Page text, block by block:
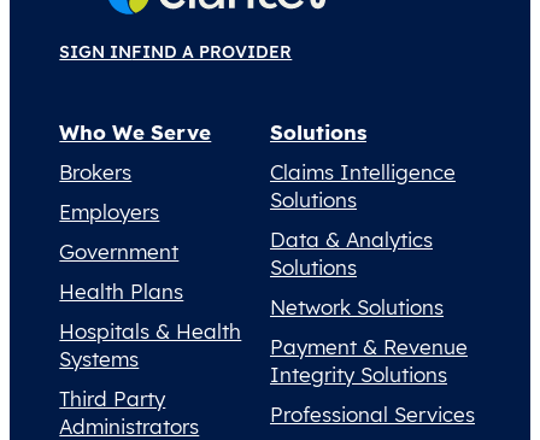
SIGN INFIND A PROVIDER
Who We Serve
Brokers
Employers
Government
Health Plans
Hospitals & Health
Systems
Third Party
Administrators
Solutions
Claims Intelligence
Solutions
Data & Analytics
Solutions
Network Solutions
Payment & Revenue
Integrity Solutions
Professional Services